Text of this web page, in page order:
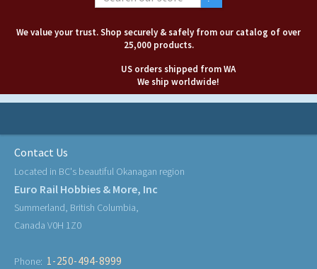
We value your trust. Shop securely & safely from our catalog of over
25,000 products.
US orders shipped from WA
We ship worldwide!
Contact Us
Located in BC's beautiful Okanagan region
Euro Rail Hobbies & More, Inc
Summerland, British Columbia,
Canada V0H 1Z0
Phone: 1-250-494-8999